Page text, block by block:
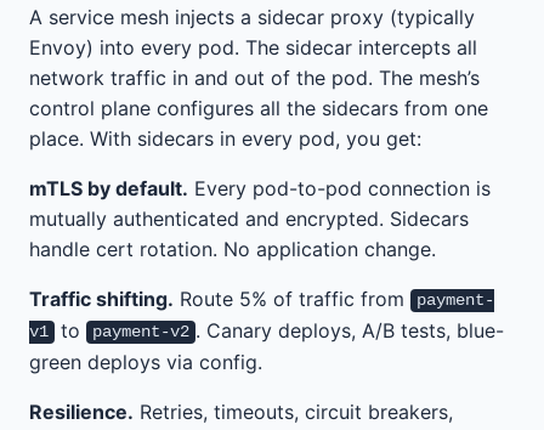
A service mesh injects a sidecar proxy (typically
Envoy) into every pod. The sidecar intercepts all
network traffic in and out of the pod. The mesh’s
control plane configures all the sidecars from one
place. With sidecars in every pod, you get:
mTLS by default. Every pod-to-pod connection is
mutually authenticated and encrypted. Sidecars
handle cert rotation. No application change.
Traffic shifting. Route 5% of traffic from
payment-
v1
to payment-v2 . Canary deploys, A/B tests, blue-
green deploys via config.
Resilience. Retries, timeouts, circuit breakers,